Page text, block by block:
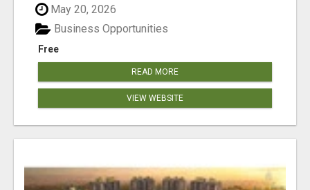
May 20, 2026
Free
Business Opportunities
READ MORE
VIEW WEBSITE